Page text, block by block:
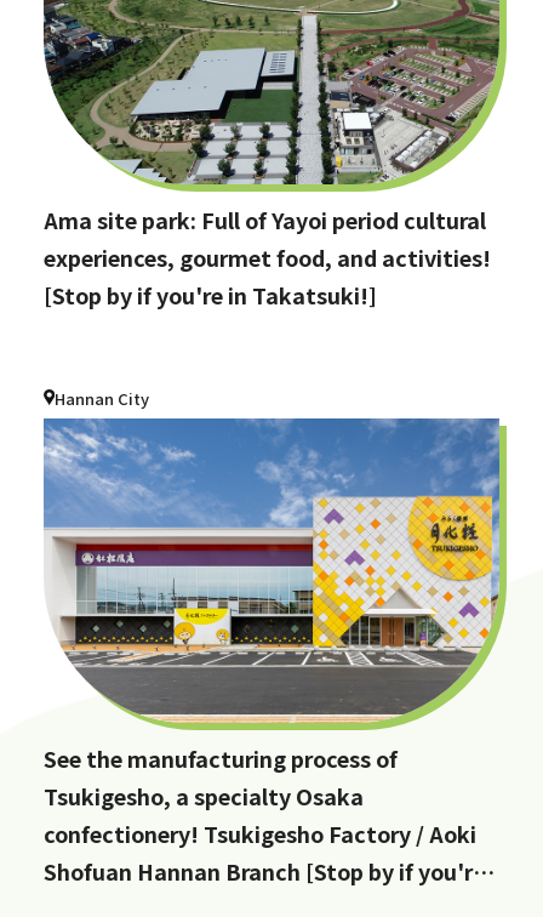
Ama site park: Full of Yayoi period cultural
experiences, gourmet food, and activities!
[Stop by if you're in Takatsuki!]
Hannan City
See the manufacturing process of
Tsukigesho, a specialty Osaka
confectionery! Tsukigesho Factory / Aoki
Shofuan Hannan Branch [Stop by if you're